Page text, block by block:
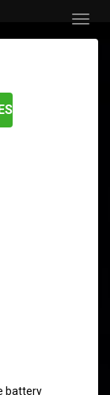
Menu
battery